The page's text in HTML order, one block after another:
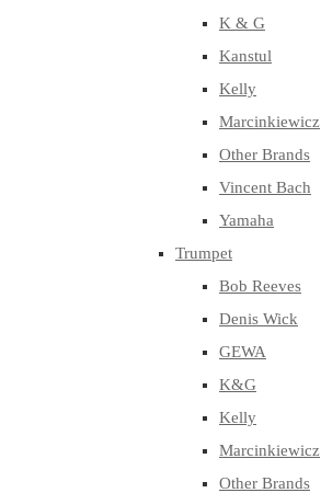
K & G
Kanstul
Kelly
Marcinkiewicz
Other Brands
Vincent Bach
Yamaha
Trumpet
Bob Reeves
Denis Wick
GEWA
K&G
Kelly
Marcinkiewicz
Other Brands